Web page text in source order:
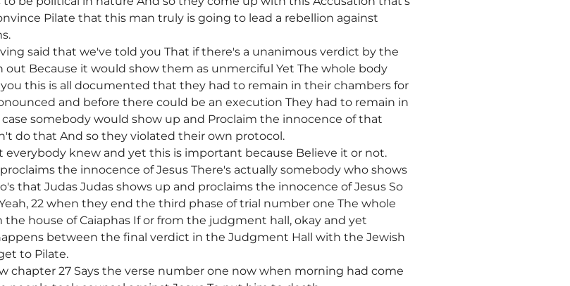
Pilate that this man truly is going to lead a rebellion against
said that we've told you That if there's a unanimous verdict by the
Because it would show them as unmerciful Yet The whole body
this is all documented that they had to remain in their chambers for
and before there could be an execution They had to remain in
somebody would show up and Proclaim the innocence of that
do that And so they violated their own protocol.
knew and yet this is important because Believe it or not.
the innocence of Jesus There's actually somebody who shows
that Judas Judas shows up and proclaims the innocence of Jesus So
22 when they end the third phase of trial number one The whole
house of Caiaphas If or from the judgment hall, okay and yet
between the final verdict in the Judgment Hall with the Jewish
to Pilate.
chapter 27 Says the verse number one now when morning had come